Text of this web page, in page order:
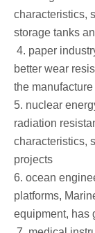
characteristics,
storage tanks
4. paper
better wear
the
5. nuclear
radiation
characteristics,
projects
6. ocean
platforms,
equipment, has